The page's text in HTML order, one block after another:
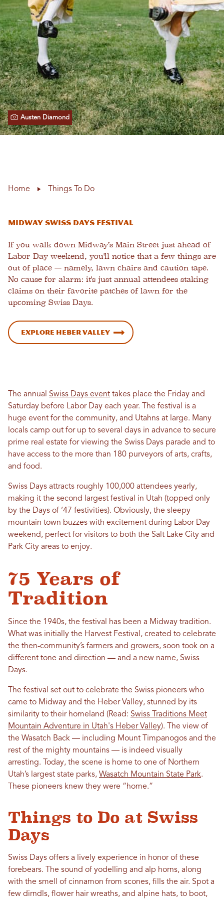
Austen Diamond
Home Things To Do
Midway Swiss Days Festival
If you walk down Midway’s Main Street just ahead of
Labor Day weekend, you'll notice that a few things are
out of place — namely, lawn chairs and caution tape.
No cause for alarm: it's just annual attendees staking
claims on their favorite patches of lawn for the
upcoming Swiss Days.
Explore Heber Valley
The annual Swiss Days event takes place the Friday and
Saturday before Labor Day each year. The festival is a
huge event for the community, and Utahns at large. Many
locals camp out for up to several days in advance to secure
prime real estate for viewing the Swiss Days parade and to
have access to the more than 180 purveyors of arts, crafts,
and food.
Swiss Days attracts roughly 100,000 attendees yearly,
making it the second largest festival in Utah (topped only
by the Days of ‘47 festivities). Obviously, the sleepy
mountain town buzzes with excitement during Labor Day
weekend, perfect for visitors to both the Salt Lake City and
Park City areas to enjoy.
75 Years of
Tradition
Since the 1940s, the festival has been a Midway tradition.
What was initially the Harvest Festival, created to celebrate
the then-community’s farmers and growers, soon took on a
different tone and direction — and a new name, Swiss
Days.
The festival set out to celebrate the Swiss pioneers who
came to Midway and the Heber Valley, stunned by its
similarity to their homeland (Read: Swiss Traditions Meet
Mountain Adventure in Utah's Heber Valley). The view of
the Wasatch Back — including Mount Timpanogos and the
rest of the mighty mountains — is indeed visually
arresting. Today, the scene is home to one of Northern
Utah’s largest state parks, Wasatch Mountain State Park.
These pioneers knew they were “home.”
Things to Do at Swiss
Days
Swiss Days offers a lively experience in honor of these
forebears. The sound of yodelling and alp horns, along
with the smell of cinnamon from scones, fills the air. Spot a
few dirndls, flower hair wreaths, and alpine hats, to boot,